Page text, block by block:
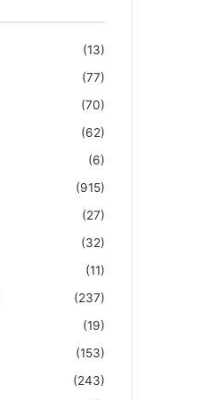
(13)
(77)
(70)
(62)
(6)
(915)
(27)
(32)
(11)
(237)
(19)
(153)
(243)